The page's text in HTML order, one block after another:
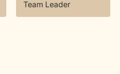
Team Leader